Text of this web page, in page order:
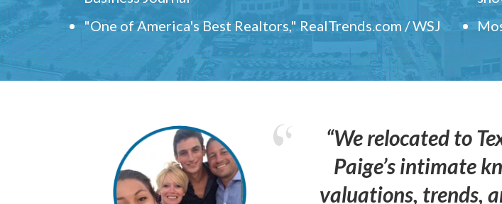
"One of America's Best Realtors," RealTrends.com / WSJ
“We relocated to
Paige’s intimate
valuations, trends,